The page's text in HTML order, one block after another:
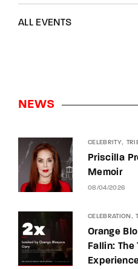
ALL EVENTS
NEWS
CELEBRITY
Priscilla
Memoir
08/04/2026
CELEBRATION
Orange
Fallin: